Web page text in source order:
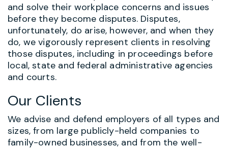
and solve their workplace concerns and issues
before they become disputes. Disputes,
unfortunately, do arise, however, and when they
do, we vigorously represent clients in resolving
those disputes, including in proceedings before
local, state and federal administrative agencies
and courts.
Our Clients
We advise and defend employers of all types and
sizes, from large publicly-held companies to
family-owned businesses, and from the well-